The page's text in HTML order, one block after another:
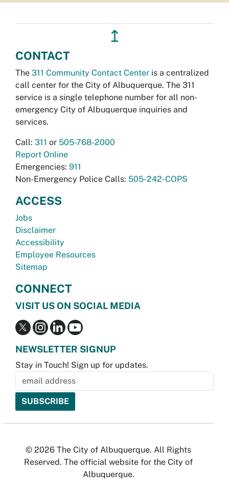
↥
CONTACT
The 311 Community Contact Center is a centralized
call center for the City of Albuquerque. The 311
service is a single telephone number for all non-
emergency City of Albuquerque inquiries and
services.
Call: 311 or 505-768-2000
Report Online
Emergencies: 911
Non-Emergency Police Calls: 505-242-COPS
ACCESS
Jobs
Disclaimer
Accessibility
Employee Resources
Sitemap
CONNECT
VISIT US ON SOCIAL MEDIA
NEWSLETTER SIGNUP
Stay in Touch! Sign up for updates.
© 2026 The City of Albuquerque. All Rights
Reserved. The official website for the City of
Albuquerque.